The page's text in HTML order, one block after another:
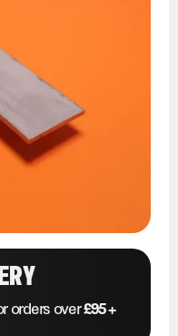
orders over£95 +